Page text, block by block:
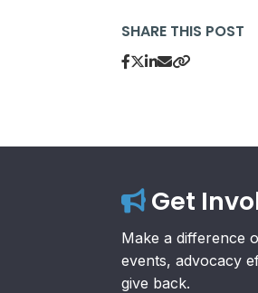
SHARE THIS POST
Get
Make a difference
events, advocacy
give back.